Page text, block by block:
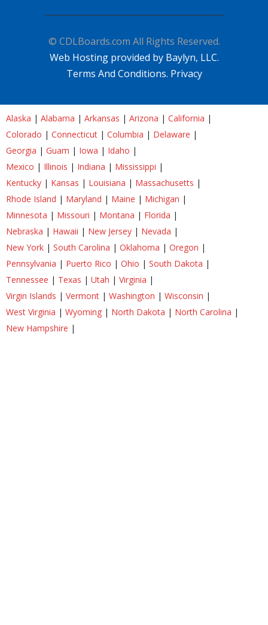
© CDLBoards.com All Rights Reserved.
Web Hosting provided by Baylyn, LLC.
Terms And Conditions. Privacy
Alaska | Alabama | Arkansas | Arizona | California |
Colorado | Connecticut | Columbia | Delaware |
Georgia | Guam | Iowa | Idaho |
Mexico | Illinois | Indiana | Mississippi |
Kentucky | Kansas | Louisiana | Massachusetts |
Rhode Island | Maryland | Maine | Michigan |
Minnesota | Missouri | Montana | Florida |
Nebraska | Hawaii | New Jersey | Nevada |
New York | South Carolina | Oklahoma | Oregon |
Pennsylvania | Puerto Rico | Ohio | South Dakota |
Tennessee | Texas | Utah | Virginia |
Virgin Islands | Vermont | Washington | Wisconsin |
West Virginia | Wyoming | North Dakota | North Carolina |
New Hampshire |